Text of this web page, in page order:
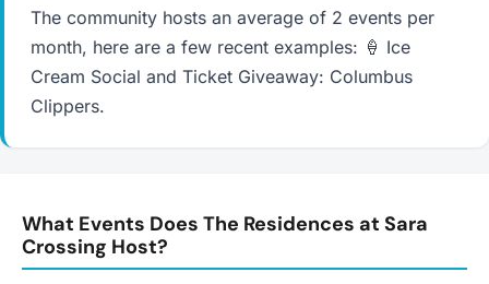
The community hosts an average of 2 events per
month, here are a few recent examples: 🍦 Ice
Cream Social and Ticket Giveaway: Columbus
Clippers.
What Events Does The Residences at Sara
Crossing Host?